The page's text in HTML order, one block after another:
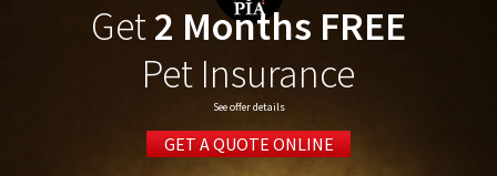
Get2 Months FREE
Pet Insurance
See offer details
GET A QUOTE ONLINE